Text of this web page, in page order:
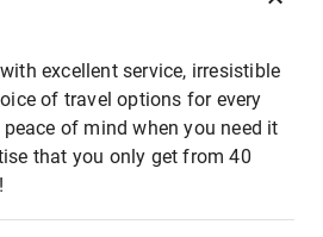
excellent service, irresistible
of travel options for every
of mind when you need it
that you only get from 40